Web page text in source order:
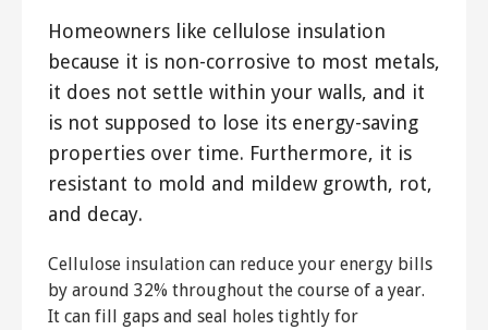
Homeowners like cellulose insulation
because it is non-corrosive to most metals,
it does not settle within your walls, and it
is not supposed to lose its energy-saving
properties over time. Furthermore, it is
resistant to mold and mildew growth, rot,
and decay.
Cellulose insulation can reduce your energy bills
by around 32% throughout the course of a year.
It can fill gaps and seal holes tightly for